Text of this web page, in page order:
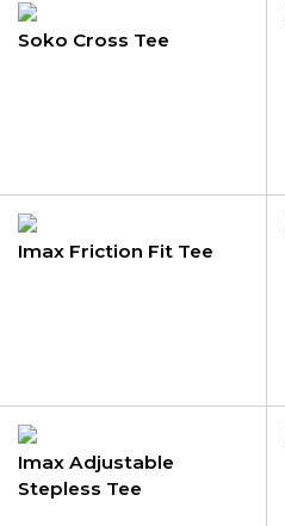
Soko Cross Tee
Imax Friction Fit Tee
Imax Adjustable
Stepless Tee